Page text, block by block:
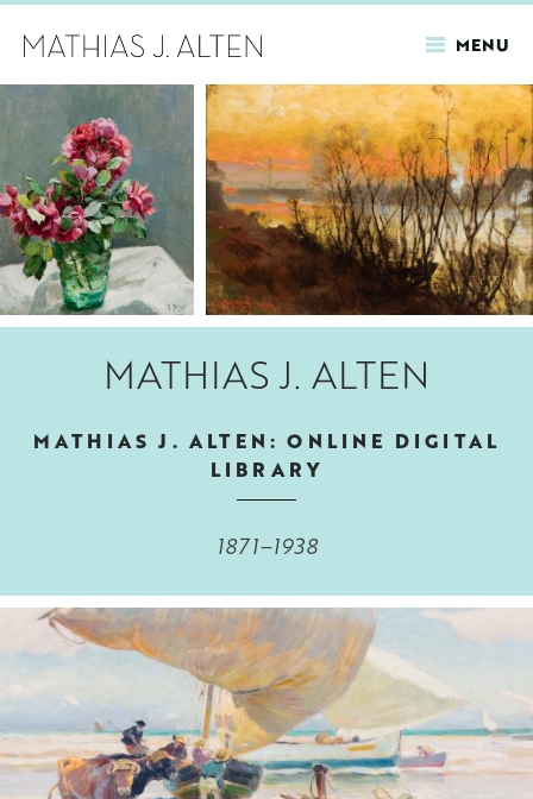
Skip
to
main
content
MENU
MATHIAS J. ALTEN
MATHIAS J. ALTEN: ONLINE DIGITAL
LIBRARY
1871–1938